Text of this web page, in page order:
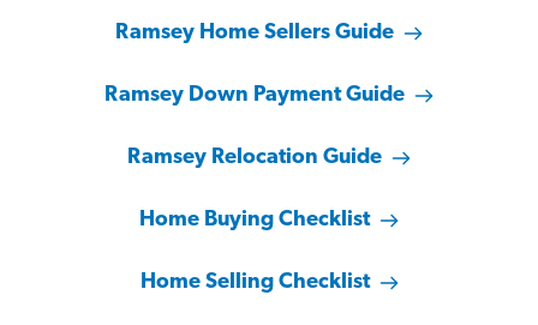
Ramsey Home Sellers Guide
Ramsey Down Payment Guide
Ramsey Relocation Guide
Home Buying Checklist
Home Selling Checklist